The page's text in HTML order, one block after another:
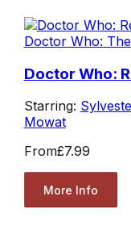
Doctor Who:
Doctor Who:
Starring:
Mowat
From£7.99
More Info